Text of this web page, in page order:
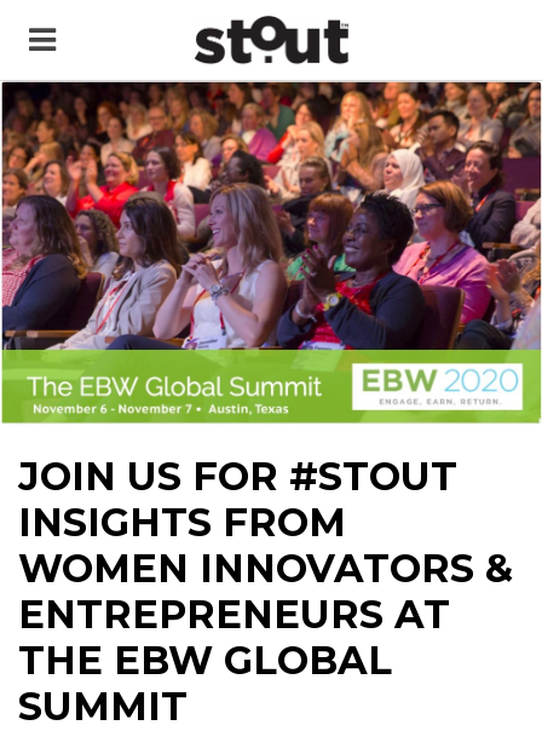
JOIN US FOR #STOUT
INSIGHTS FROM
WOMEN INNOVATORS &
ENTREPRENEURS AT
THE EBW GLOBAL
SUMMIT